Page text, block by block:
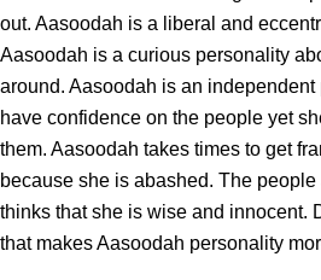
out. Aasoodah is a liberal and
Aasoodah is a curious personality
around. Aasoodah is an independent
have confidence on the people yet
them. Aasoodah takes times to get
because she is abashed. The
thinks that she is wise and innocent.
that makes Aasoodah personality